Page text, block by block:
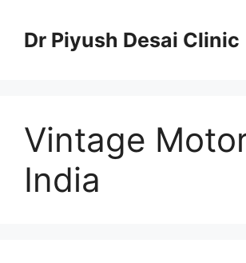
contentDr Piyush Desai Clinic
Vintage
India